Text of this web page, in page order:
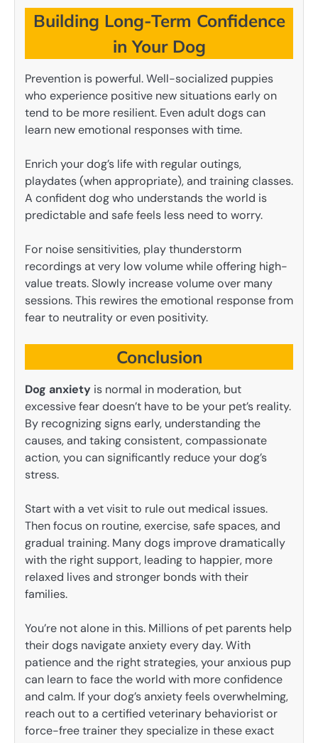
Building Long-Term Confidence
in Your Dog
Prevention is powerful. Well-socialized puppies
who experience positive new situations early on
tend to be more resilient. Even adult dogs can
learn new emotional responses with time.
Enrich your dog’s life with regular outings,
playdates (when appropriate), and training classes.
A confident dog who understands the world is
predictable and safe feels less need to worry.
For noise sensitivities, play thunderstorm
recordings at very low volume while offering high-
value treats. Slowly increase volume over many
sessions. This rewires the emotional response from
fear to neutrality or even positivity.
Conclusion
Dog anxiety is normal in moderation, but
excessive fear doesn’t have to be your pet’s reality.
By recognizing signs early, understanding the
causes, and taking consistent, compassionate
action, you can significantly reduce your dog’s
stress.
Start with a vet visit to rule out medical issues.
Then focus on routine, exercise, safe spaces, and
gradual training. Many dogs improve dramatically
with the right support, leading to happier, more
relaxed lives and stronger bonds with their
families.
You’re not alone in this. Millions of pet parents help
their dogs navigate anxiety every day. With
patience and the right strategies, your anxious pup
can learn to face the world with more confidence
and calm. If your dog’s anxiety feels overwhelming,
reach out to a certified veterinary behaviorist or
force-free trainer they specialize in these exact